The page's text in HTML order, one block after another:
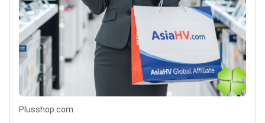
Plusshop.com